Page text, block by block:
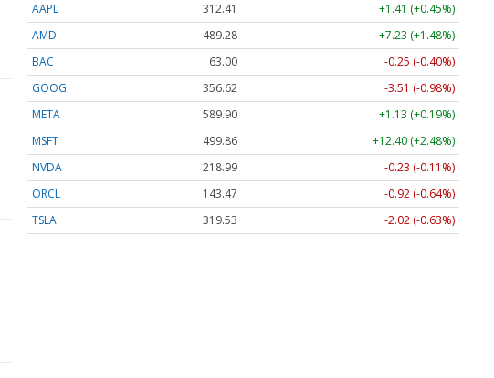
AAPL
312.41
+1.41 (+0.45%)
AMD
489.28
+7.23 (+1.48%)
BAC
63.00
-0.25 (-0.40%)
GOOG
356.62
-3.51 (-0.98%)
META
589.90
+1.13 (+0.19%)
MSFT
499.86
+12.40 (+2.48%)
NVDA
218.99
-0.23 (-0.11%)
ORCL
143.47
-0.92 (-0.64%)
TSLA
319.53 -2.02 (-0.63%)